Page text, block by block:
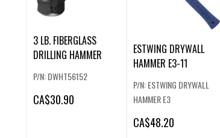
3 LB. FIBERGLASS
DRILLING HAMMER
P/N: DWHT56152
CA$30.90
ESTWING DRYWALL
HAMMER E3-11
P/N: ESTWING DRYWALL
HAMMER E3
CA$48.20